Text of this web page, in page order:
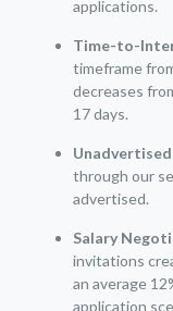
applications.
Time-to-
timeframe
decreases
17 days.
through our
advertised.
Salary
invitations
an average
application